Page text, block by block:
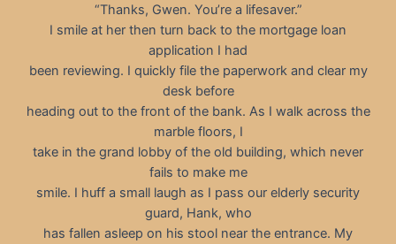
“Thanks, Gwen. You’re a lifesaver.”
I smile at her then turn back to the mortgage loan
application I had
been reviewing. I quickly file the paperwork and clear my
desk before
heading out to the front of the bank. As I walk across the
marble floors, I
take in the grand lobby of the old building, which never
fails to make me
smile. I huff a small laugh as I pass our elderly security
guard, Hank, who
has fallen asleep on his stool near the entrance. My